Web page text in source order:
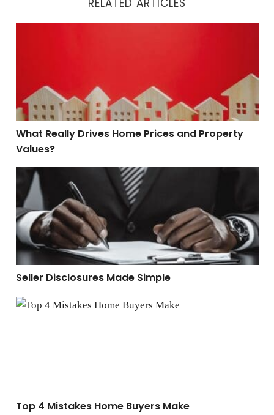
What Really Drives Home Prices and Property
Values?
Seller Disclosures Made Simple
Seller Disclosures Made Simple
Top 4 Mistakes Home Buyers Make
Top 4 Mistakes Home Buyers Make